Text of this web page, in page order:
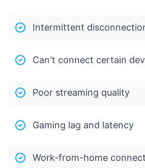
Intermittent
Can't connect certain
Poor streaming quality
Gaming lag and latency
Work-from-home